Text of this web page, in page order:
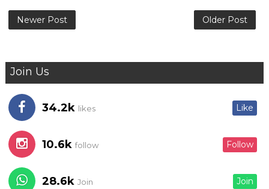
Newer Post Older Post
Join Us
34.2k likes Like
10.6k follow Follow
28.6k Join Join